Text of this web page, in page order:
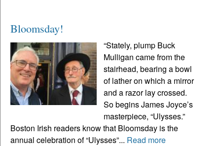
Bloomsday!
“Stately, plump Buck
Mulligan came from the
stairhead, bearing a bowl
of lather on which a mirror
and a razor lay crossed.
So begins James Joyce’s
masterpiece, “Ulysses.”
Boston Irish readers know that Bloomsday is the
annual celebration of “Ulysses”... Read more